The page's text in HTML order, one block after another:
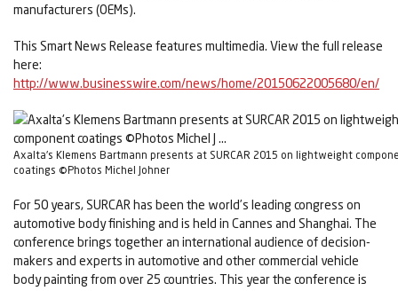
manufacturers (OEMs).
This Smart News Release features multimedia. View the full release
here:
http://www.businesswire.com/news/home/20150622005680/en/
Axalta's Klemens Bartmann presents at SURCAR 2015 on lightweight
coatings ©Photos Michel Johner
For 50 years, SURCAR has been the world’s leading congress on
automotive body finishing and is held in Cannes and Shanghai. The
conference brings together an international audience of decision-
makers and experts in automotive and other commercial vehicle
body painting from over 25 countries. This year the conference is